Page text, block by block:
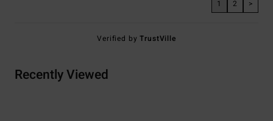
1 2 >
Verified byTrustVille
Recently Viewed